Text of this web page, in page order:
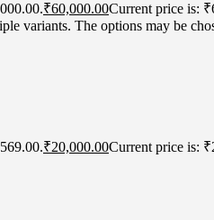
₹60,000.00Current price is:
variants. The options may be
₹20,000.00Current price is: